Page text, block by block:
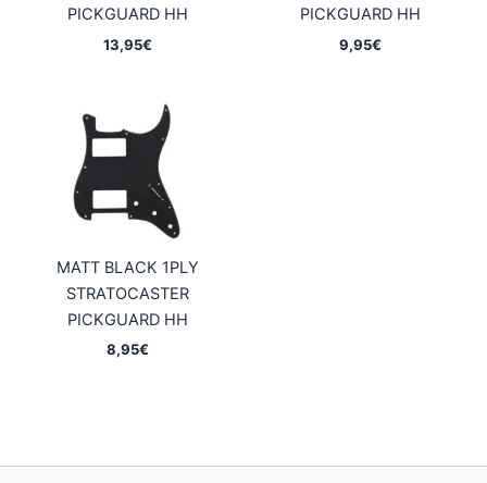
PICKGUARD HH
13,95€
PICKGUARD HH
9,95€
MATT BLACK 1PLY
STRATOCASTER
PICKGUARD HH
8,95€